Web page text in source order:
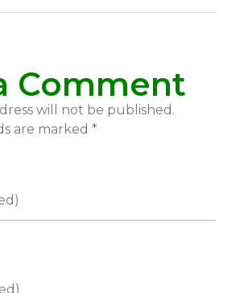
Comment
will not be published.
are marked *